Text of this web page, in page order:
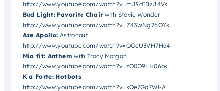
http://www.youtube.com/watch?v=mJ9dIBzJ4Vs
Bud Light: Favorite Chairwith Stevie Wonder
http://www.youtube.com/watch?v=Z43WNg76OYk
Axe Apollo: Astronaut
http://www.youtube.com/watch?v=QGoU3VH7He4
Mio fit: Anthem with Tracy Morgan
http://www.youtube.com/watch?v=zO0O9LH06bk
Kia Forte: Hotbots
http://www.youtube.com/watch?v=kQe7Gd7Wl-A